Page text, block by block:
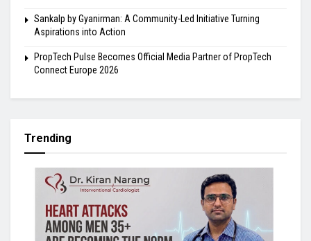
Sankalp by Gyanirman: A Community-Led Initiative Turning
Aspirations into Action
PropTech Pulse Becomes Official Media Partner of PropTech
Connect Europe 2026
Trending